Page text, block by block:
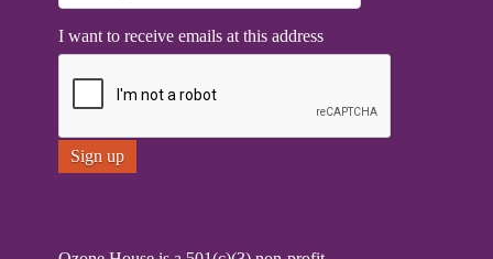
I want to receive emails at this address